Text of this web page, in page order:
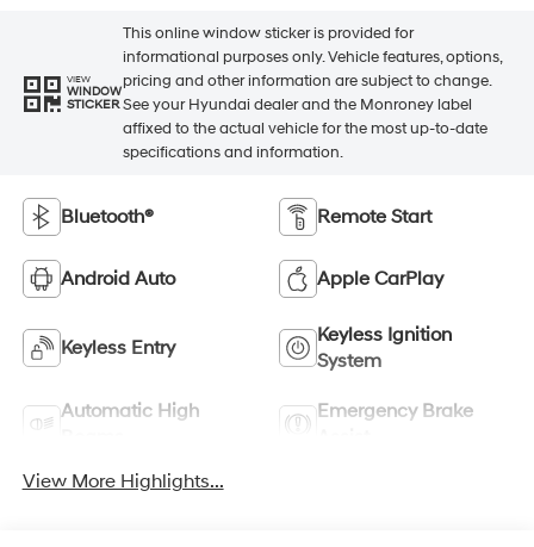
VIEW
WINDOW
STICKER
This online window sticker is provided for
informational purposes only. Vehicle features, options,
pricing and other information are subject to change.
See your Hyundai dealer and the Monroney label
affixed to the actual vehicle for the most up-to-date
specifications and information.
Bluetooth® Remote Start
Android Auto Apple CarPlay
Keyless Entry
Keyless Ignition
System
Automatic High
Emergency Brake
View More Highlights...